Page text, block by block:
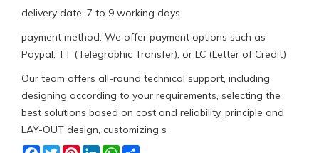
delivery date: 7 to 9 working days
payment method: We offer payment options such as
Paypal, TT (Telegraphic Transfer), or LC (Letter of Credit)
Our team offers all-round technical support, including
designing according to your requirements, selecting the
best solutions based on cost and reliability, principle and
LAY-OUT design, customizing s